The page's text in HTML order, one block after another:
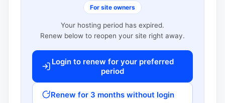
For site owners
Your hosting period has expired.
Renew below to reopen your site right away.
Login to renew for your preferred
period
Renew for 3 months without login